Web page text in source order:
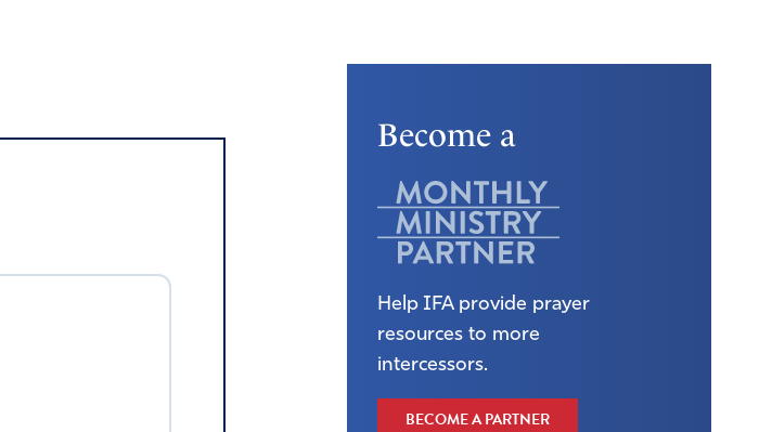
Become a
Help IFA provide prayer
resources to more
intercessors.
BECOME A PARTNER